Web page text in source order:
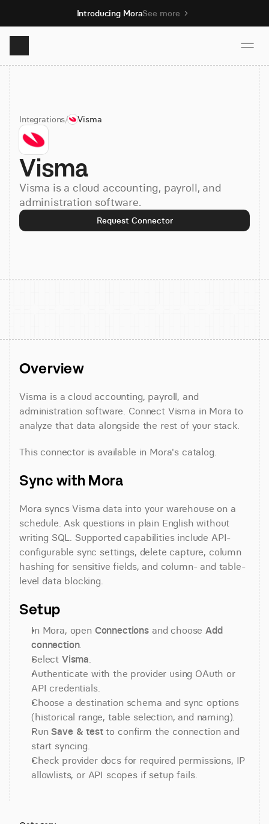
Introducing MoraSee more
Product
Solutions
Resources
Pricing
Integrations/ Visma
Visma
Visma is a cloud accounting, payroll, and
administration software.
Request Connector
Overview
Visma is a cloud accounting, payroll, and
administration software. Connect Visma in Mora to
analyze that data alongside the rest of your stack.
This connector is available in Mora's catalog.
Sync with Mora
Mora syncs Visma data into your warehouse on a
schedule. Ask questions in plain English without
writing SQL. Supported capabilities include API-
configurable sync settings, delete capture, column
hashing for sensitive fields, and column- and table-
level data blocking.
Setup
In Mora, open Connections and choose Add
connection.
Select Visma.
Authenticate with the provider using OAuth or
API credentials.
Choose a destination schema and sync options
(historical range, table selection, and naming).
Run Save & test to confirm the connection and
start syncing.
Check provider docs for required permissions, IP
allowlists, or API scopes if setup fails.